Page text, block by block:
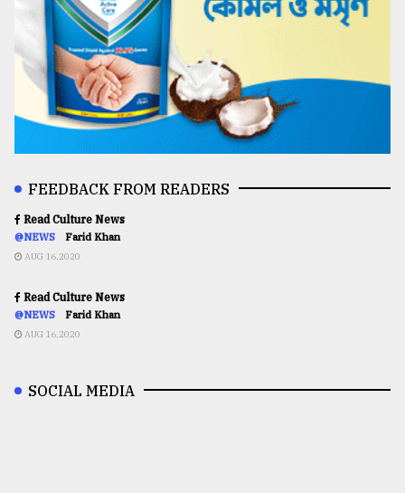
FEEDBACK FROM READERS
Read Culture News
@NEWS Farid Khan
AUG 16,2020
Read Culture News
@NEWS Farid Khan
AUG 16,2020
SOCIAL MEDIA